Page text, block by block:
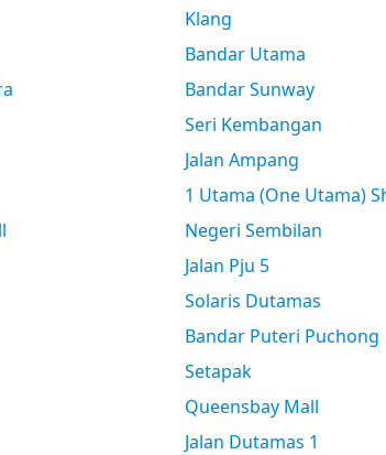
Klang
Bandar Utama
Bandar Sunway
Seri Kembangan
Jalan Ampang
1 Utama (One Utama)
Negeri Sembilan
Jalan Pju 5
Solaris Dutamas
Bandar Puteri Puchong
Setapak
Queensbay Mall
Jalan Dutamas 1